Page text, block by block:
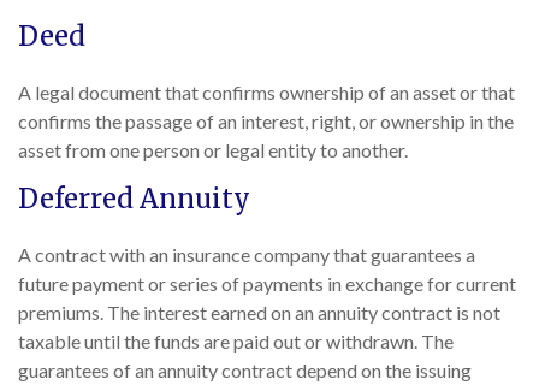
Deed
A legal document that confirms ownership of an asset or that
confirms the passage of an interest, right, or ownership in the
asset from one person or legal entity to another.
Deferred Annuity
A contract with an insurance company that guarantees a
future payment or series of payments in exchange for current
premiums. The interest earned on an annuity contract is not
taxable until the funds are paid out or withdrawn. The
guarantees of an annuity contract depend on the issuing